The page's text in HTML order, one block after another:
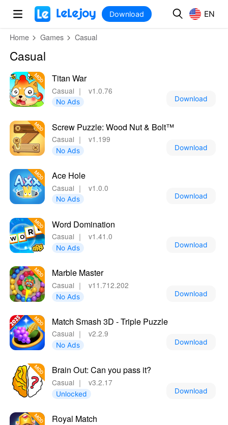
MOD
Download EN
Home Games Casual
Casual
Titan War
Casual ｜ v1.0.76
No Ads Download
Screw Puzzle: Wood Nut & Bolt™
Casual ｜ v1.199
No Ads Download
Ace Hole
Casual ｜ v1.0.0
No Ads Download
Word Domination
Casual ｜ v1.41.0
No Ads Download
Marble Master
Casual ｜ v11.712.202
No Ads Download
Match Smash 3D - Triple Puzzle
Casual ｜ v2.2.9
No Ads Download
Brain Out: Can you pass it?
Casual ｜ v3.2.17
Unlocked Download
Royal Match